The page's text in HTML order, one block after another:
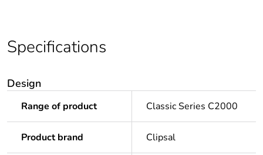
Specifications
Design
Range of product Classic Series C2000
Product brand Clipsal